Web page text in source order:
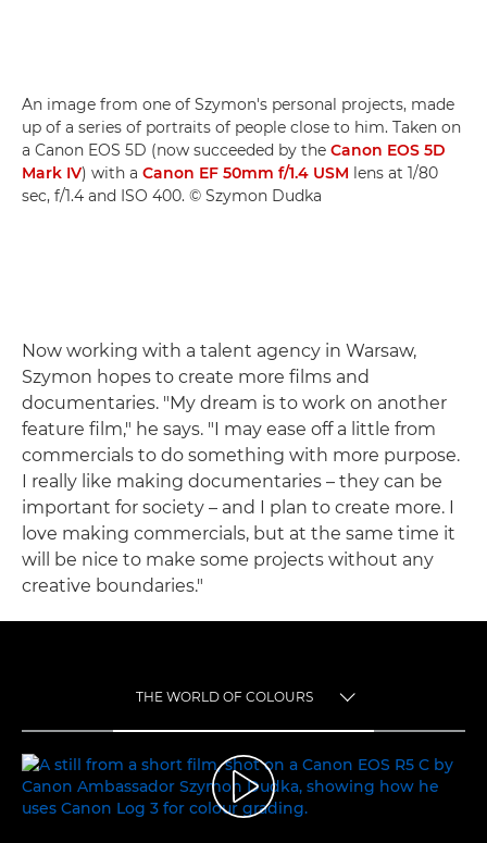
An image from one of Szymon's personal projects, made
up of a series of portraits of people close to him. Taken on
a Canon EOS 5D (now succeeded by the Canon EOS 5D
Mark IV) with a Canon EF 50mm f/1.4 USM lens at 1/80
sec, f/1.4 and ISO 400. © Szymon Dudka
Now working with a talent agency in Warsaw,
Szymon hopes to create more films and
documentaries. "My dream is to work on another
feature film," he says. "I may ease off a little from
commercials to do something with more purpose.
I really like making documentaries – they can be
important for society – and I plan to create more. I
love making commercials, but at the same time it
will be nice to make some projects without any
creative boundaries."
THE WORLD OF COLOURS
THE WORLD OF COLOURS